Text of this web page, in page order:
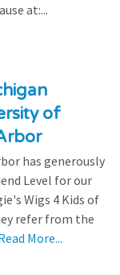
at:...
of
has generously
Level for our
Wigs 4 Kids of
refer from the
More...